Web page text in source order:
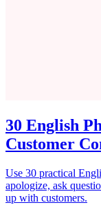
30 English
Customer
Use 30 practical
apologize, ask
up with customers.